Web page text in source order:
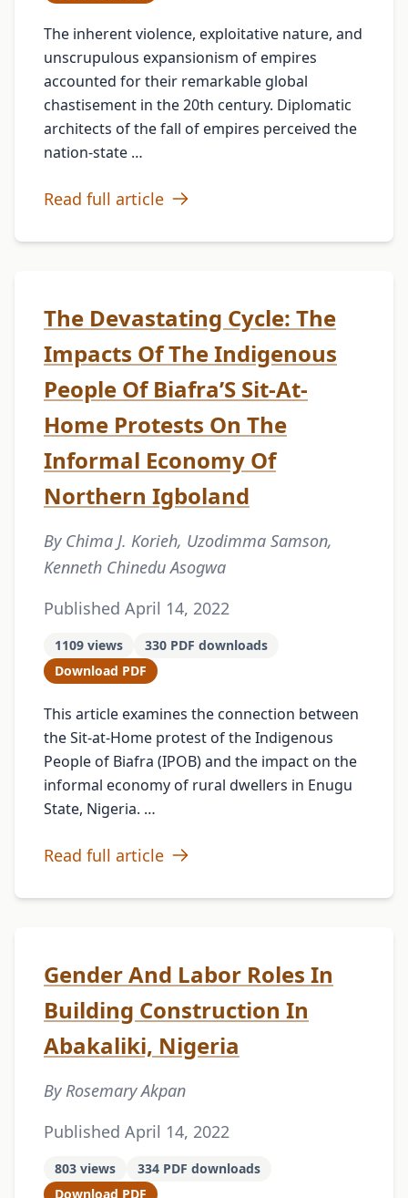
The inherent violence, exploitative nature, and
unscrupulous expansionism of empires
accounted for their remarkable global
chastisement in the 20th century. Diplomatic
architects of the fall of empires perceived the
nation-state …
Read full article
The Devastating Cycle: The
Impacts Of The Indigenous
People Of Biafra’S Sit-At-
Home Protests On The
Informal Economy Of
Northern Igboland
By Chima J. Korieh, Uzodimma Samson,
Kenneth Chinedu Asogwa
Published April 14, 2022
1109 views
330 PDF downloads
Download PDF
This article examines the connection between
the Sit-at-Home protest of the Indigenous
People of Biafra (IPOB) and the impact on the
informal economy of rural dwellers in Enugu
State, Nigeria. …
Read full article
Gender And Labor Roles In
Building Construction In
Abakaliki, Nigeria
By Rosemary Akpan
Published April 14, 2022
803 views
334 PDF downloads
Download PDF